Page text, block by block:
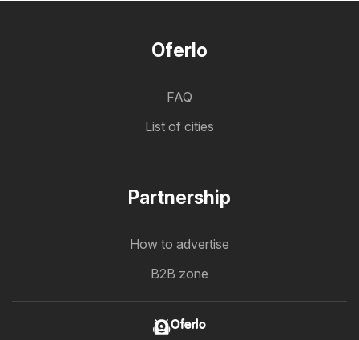
Oferlo
FAQ
List of cities
Partnership
How to advertise
B2B zone
Oferlo